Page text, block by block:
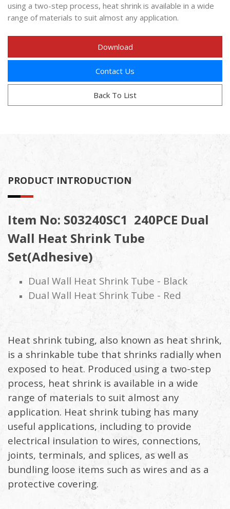
using a two-step process, heat shrink is available in a wide
range of materials to suit almost any application.
Download
Contact Us
Back To List
PRODUCT INTRODUCTION
Item No: S03240SC1 240PCE Dual
Wall Heat Shrink Tube
Set(Adhesive)
Dual Wall Heat Shrink Tube - Black
Dual Wall Heat Shrink Tube - Red
Heat shrink tubing, also known as heat shrink,
is a shrinkable tube that shrinks radially when
exposed to heat. Produced using a two-step
process, heat shrink is available in a wide
range of materials to suit almost any
application. Heat shrink tubing has many
useful applications, including to provide
electrical insulation to wires, connections,
joints, terminals, and splices, as well as
bundling loose items such as wires and as a
protective covering.